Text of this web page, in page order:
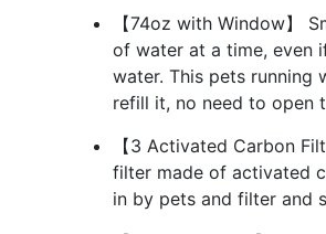
【74oz with Window】
of water at a time, even
water. This pets running
refill it, no need to open
【3 Activated Carbon
filter made of activated
in by pets and filter and